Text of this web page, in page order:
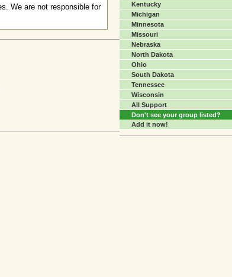
We are not responsible for
Kentucky
Michigan
Minnesota
Missouri
Nebraska
North Dakota
Ohio
South Dakota
Tennessee
Wisconsin
All Support
Don't see your group listed?
Add it now!